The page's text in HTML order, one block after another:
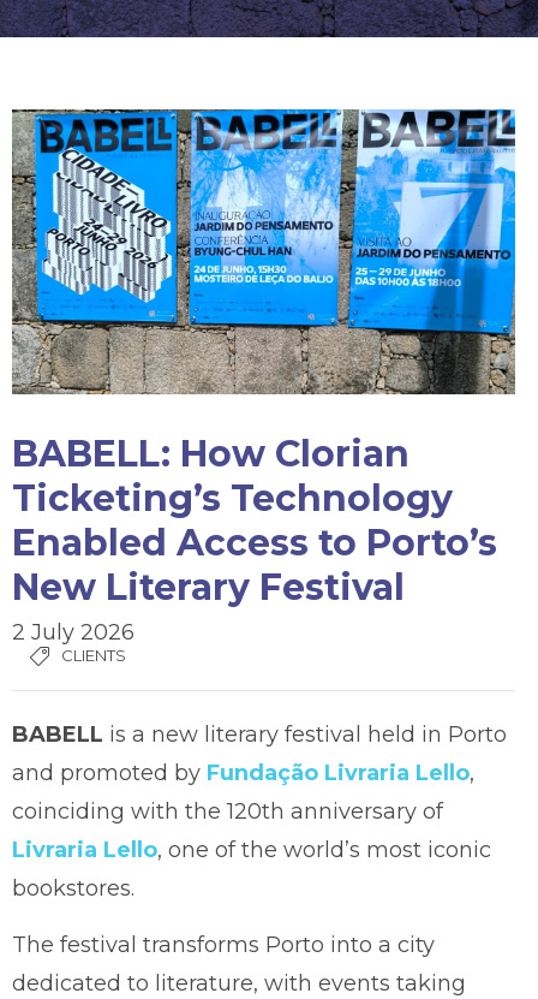
BABELL: How Clorian
Ticketing’s Technology
Enabled Access to Porto’s
New Literary Festival
2 July 2026
CLIENTS
BABELL is a new literary festival held in Porto
and promoted by Fundação Livraria Lello,
coinciding with the 120th anniversary of
Livraria Lello, one of the world’s most iconic
bookstores.
The festival transforms Porto into a city
dedicated to literature, with events taking